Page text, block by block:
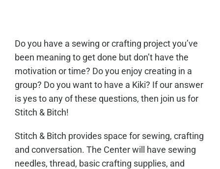
Do you have a sewing or crafting project you’ve
been meaning to get done but don’t have the
motivation or time? Do you enjoy creating in a
group? Do you want to have a Kiki? If our answer
is yes to any of these questions, then join us for
Stitch & Bitch!
Stitch & Bitch provides space for sewing, crafting
and conversation. The Center will have sewing
needles, thread, basic crafting supplies, and